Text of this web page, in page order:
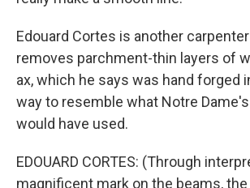
Edouard Cortes is another
removes parchment-thin layers of
ax, which he says was hand forged
way to resemble what Notre
would have used.
EDOUARD CORTES: (Through
magnificent mark on the beams,